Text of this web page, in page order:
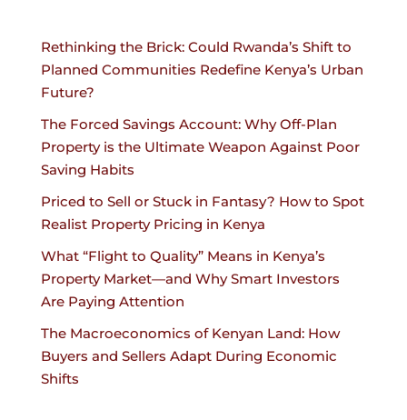
Rethinking the Brick: Could Rwanda’s Shift to
Planned Communities Redefine Kenya’s Urban
Future?
The Forced Savings Account: Why Off-Plan
Property is the Ultimate Weapon Against Poor
Saving Habits
Priced to Sell or Stuck in Fantasy? How to Spot
Realist Property Pricing in Kenya
What “Flight to Quality” Means in Kenya’s
Property Market—and Why Smart Investors
Are Paying Attention
The Macroeconomics of Kenyan Land: How
Buyers and Sellers Adapt During Economic
Shifts